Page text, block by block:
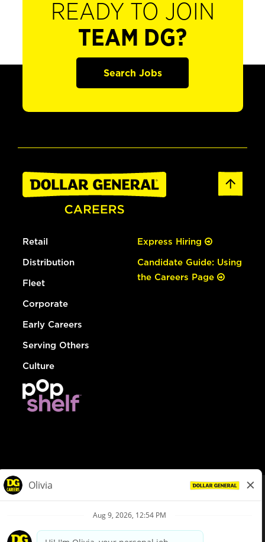
READY TO JOIN
TEAM DG?
Search Jobs
Retail
Distribution
Fleet
Corporate
Early Careers
Serving Others
Culture
Express Hiring
Candidate Guide: Using
the Careers Page
Privacy Policy
Your Privacy Choices